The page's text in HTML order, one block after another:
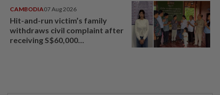
CAMBODIA07 Aug 2026
Hit-and-run victim’s family
withdraws civil complaint after
receiving S$60,000